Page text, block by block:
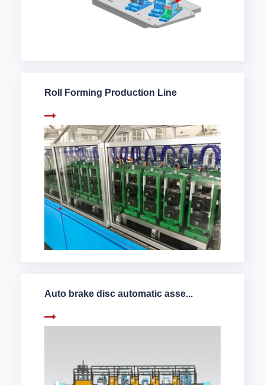
Roll Forming Production Line
Auto brake disc automatic asse...